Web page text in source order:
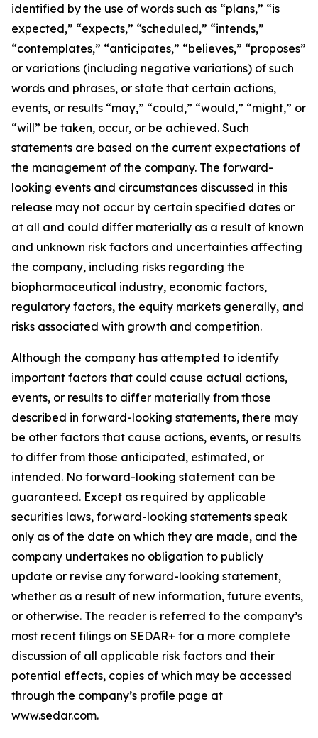
identified by the use of words such as “plans,” “is
expected,” “expects,” “scheduled,” “intends,”
“contemplates,” “anticipates,” “believes,” “proposes”
or variations (including negative variations) of such
words and phrases, or state that certain actions,
events, or results “may,” “could,” “would,” “might,” or
“will” be taken, occur, or be achieved. Such
statements are based on the current expectations of
the management of the company. The forward-
looking events and circumstances discussed in this
release may not occur by certain specified dates or
at all and could differ materially as a result of known
and unknown risk factors and uncertainties affecting
the company, including risks regarding the
biopharmaceutical industry, economic factors,
regulatory factors, the equity markets generally, and
risks associated with growth and competition.
Although the company has attempted to identify
important factors that could cause actual actions,
events, or results to differ materially from those
described in forward-looking statements, there may
be other factors that cause actions, events, or results
to differ from those anticipated, estimated, or
intended. No forward-looking statement can be
guaranteed. Except as required by applicable
securities laws, forward-looking statements speak
only as of the date on which they are made, and the
company undertakes no obligation to publicly
update or revise any forward-looking statement,
whether as a result of new information, future events,
or otherwise. The reader is referred to the company’s
most recent filings on SEDAR+ for a more complete
discussion of all applicable risk factors and their
potential effects, copies of which may be accessed
through the company’s profile page at
www.sedar.com.